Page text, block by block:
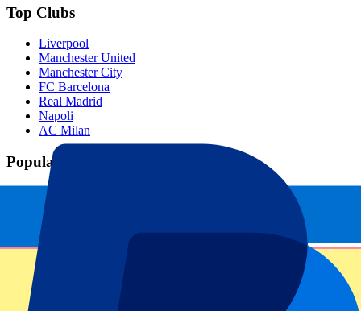
Top Clubs
Liverpool
Manchester United
Manchester City
FC Barcelona
Real Madrid
Napoli
AC Milan
Popular events
Spain GP
Dutch GP
Italian GP
Singapore GP
All sports